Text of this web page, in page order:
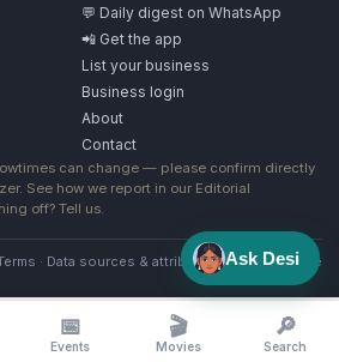
💬 Daily digest on WhatsApp
📲 Get the app
List your business
Business login
About
Contact
can change — please confirm directly
See how we report in our Editorial
off? Tell us.
· Data sources & attribution·Image license
📅
Events
🎬
Movies
🔎
Search
Ask Desi